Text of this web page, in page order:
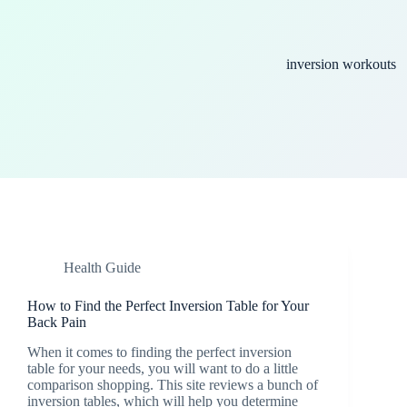
inversion workouts
Health Guide
How to Find the Perfect Inversion Table for Your
Back Pain
When it comes to finding the perfect inversion
table for your needs, you will want to do a little
comparison shopping. This site reviews a bunch of
inversion tables, which will help you determine